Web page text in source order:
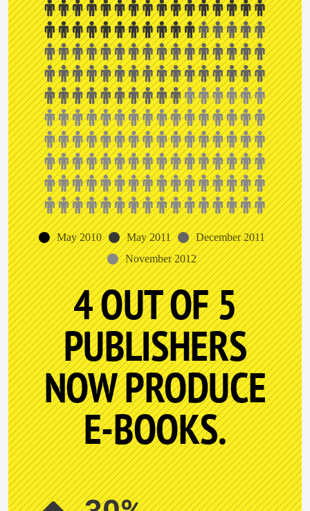
May 2010 May 2011
December 2011
November 2012
4 OUT OF 5
PUBLISHERS
NOW PRODUCE
E-BOOKS.